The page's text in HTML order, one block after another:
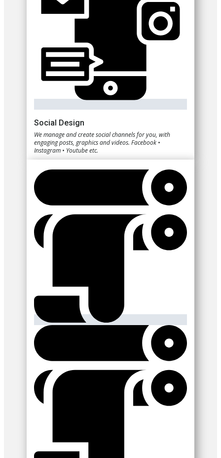
Social Design
We manage and create social channels for you, with
engaging posts, graphics and videos. Facebook •
Instagram • Youtube etc.